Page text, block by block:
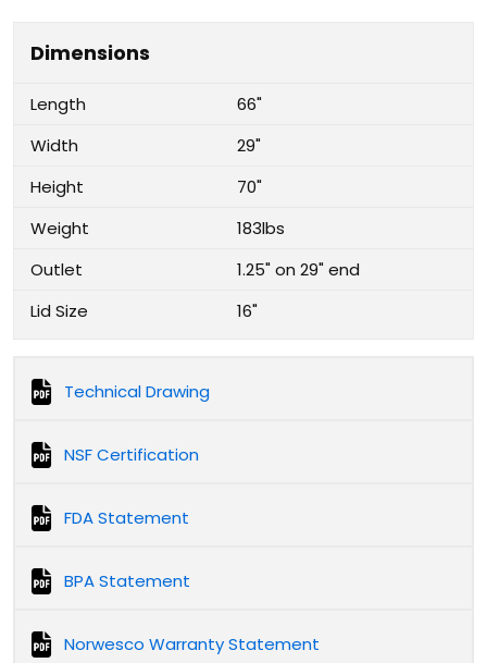
Dimensions
Length
66"
Width
29"
Height
70"
Weight
183lbs
Outlet
1.25" on 29" end
Lid Size
16"
Technical Drawing
NSF Certification
FDA Statement
BPA Statement
Norwesco Warranty Statement